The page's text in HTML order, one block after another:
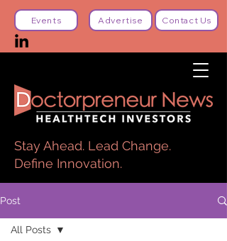
Stay Ahead. Lead Change.
Define Innovation.
Events Advertise Contact Us
Post
All Posts